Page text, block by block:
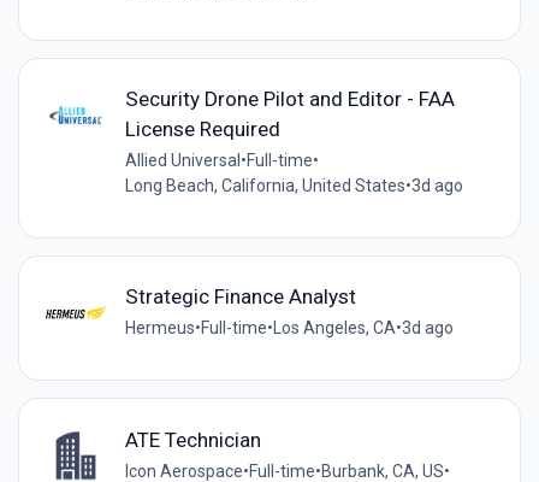
Security Drone Pilot and Editor - FAA
License Required
Allied Universal •Full-time•
Long Beach, California, United States•3d ago
Strategic Finance Analyst
Hermeus•Full-time•Los Angeles, CA•3d ago
ATE Technician
Icon Aerospace•Full-time•Burbank, CA, US•